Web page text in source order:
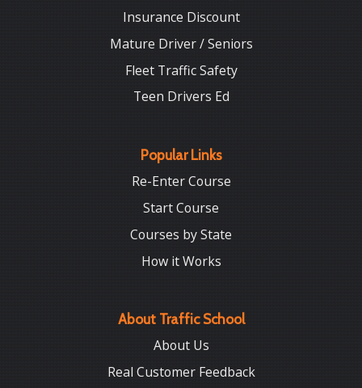
Insurance Discount
Mature Driver / Seniors
Fleet Traffic Safety
Teen Drivers Ed
Popular Links
Re-Enter Course
Start Course
Courses by State
How it Works
About Traffic School
About Us
Real Customer Feedback